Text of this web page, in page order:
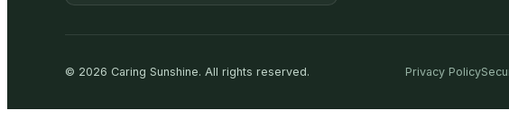
© 2026 Caring Sunshine. All rights reserved. Privacy Policy